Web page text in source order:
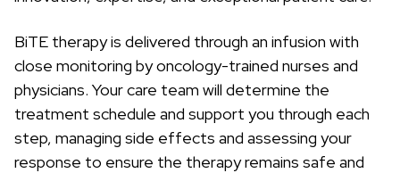
BiTE therapy is delivered through an infusion with
close monitoring by oncology-trained nurses and
physicians. Your care team will determine the
treatment schedule and support you through each
step, managing side effects and assessing your
response to ensure the therapy remains safe and